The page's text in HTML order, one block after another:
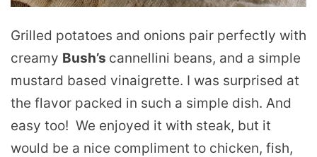
Grilled potatoes and onions pair perfectly with
creamy Bush’s cannellini beans, and a simple
mustard based vinaigrette. I was surprised at
the flavor packed in such a simple dish. And
easy too! We enjoyed it with steak, but it
would be a nice compliment to chicken, fish,